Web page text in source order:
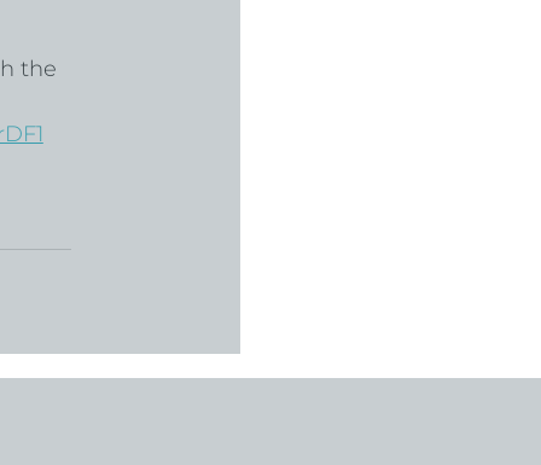
the